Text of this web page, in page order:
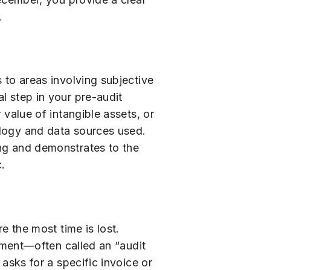
to areas involving subjective
step in your pre-audit
of intangible assets, or
and data sources used.
and demonstrates to the
the most time is lost.
called an “audit
for a specific invoice or